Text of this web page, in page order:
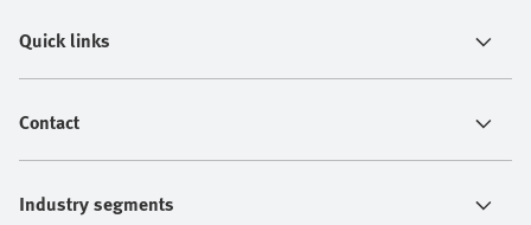
Quick links
Contact
Industry segments